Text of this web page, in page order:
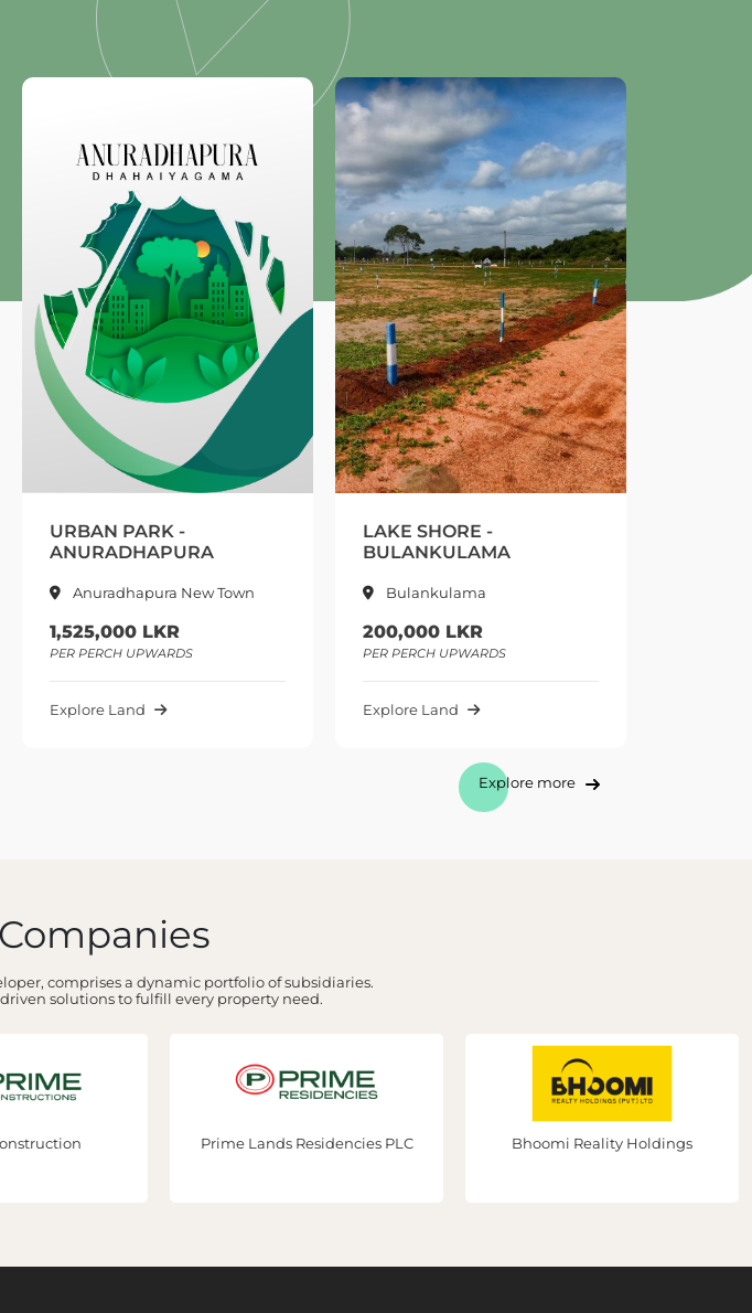
Town
LAKE SHORE -
BULANKULAMA
Bulankulama
200,000 LKR
PER PERCH UPWARDS
LAKE SHORE 2 -
BULALANKULAMA
PER PERCH UPWARDS
Explore more
comprises a dynamic portfolio of subsidiaries.
solutions to fulfill every property need.
Prime Lands Residencies PLC Bhoomi Reality Holdings Prime